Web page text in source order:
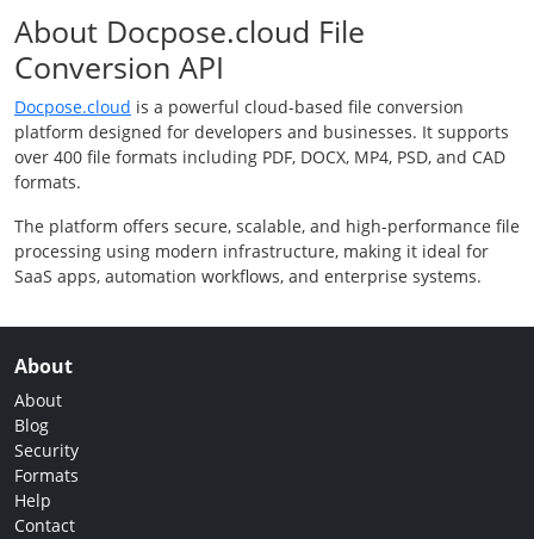
About Docpose.cloud File
Conversion API
Docpose.cloud is a powerful cloud-based file conversion
platform designed for developers and businesses. It supports
over 400 file formats including PDF, DOCX, MP4, PSD, and CAD
formats.
The platform offers secure, scalable, and high-performance file
processing using modern infrastructure, making it ideal for
SaaS apps, automation workflows, and enterprise systems.
About
About
Blog
Security
Formats
Help
Contact